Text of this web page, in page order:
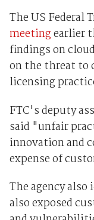
The US Federal
meetingearlier
findings on
on the threat to
licensing
FTC's deputy
said "unfair
innovation and
expense of
The agency
also exposed